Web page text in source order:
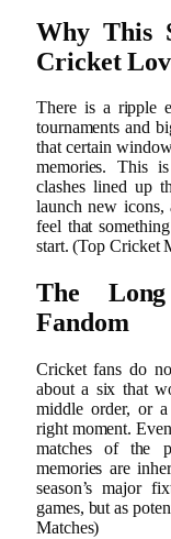
Why This
Cricket
There is a ripple
tournaments and
that certain
memories. This
clashes lined up
launch new icons,
feel that
start. (Top Cricket
The
Fandom
Cricket fans do
about a six that
middle order, or
right moment.
matches of the
memories are
season’s major
games, but as
Matches)